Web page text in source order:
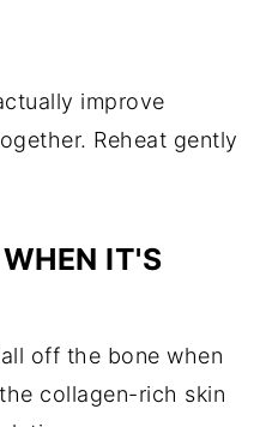
improve
Reheat gently
IT'S
off the bone when
collagen-rich skin